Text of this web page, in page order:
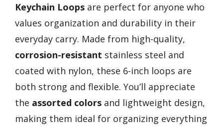
Keychain Loops are perfect for anyone who
values organization and durability in their
everyday carry. Made from high-quality,
corrosion-resistant stainless steel and
coated with nylon, these 6-inch loops are
both strong and flexible. You’ll appreciate
the assorted colors and lightweight design,
making them ideal for organizing everything